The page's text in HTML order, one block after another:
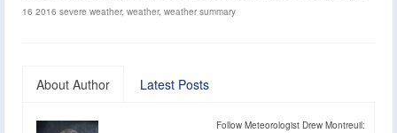
16 2016 severe weather, weather, weather summary
About Author Latest Posts
Follow Meteorologist Drew Montreuil: